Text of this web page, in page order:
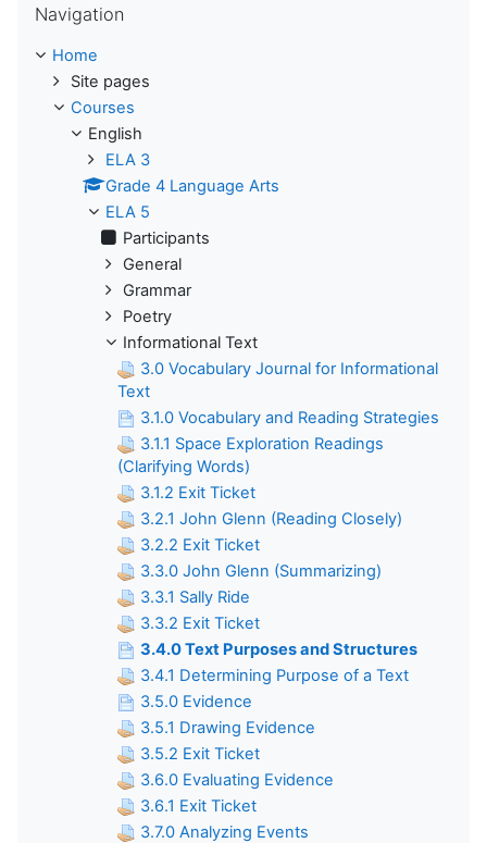
Navigation
Home
Site pages
Courses
English
ELA 3
Grade 4 Language Arts
ELA 5
Participants
General
Grammar
Poetry
Informational Text
3.0 Vocabulary Journal for Informational
Text
3.1.0 Vocabulary and Reading Strategies
3.1.1 Space Exploration Readings
(Clarifying Words)
3.1.2 Exit Ticket
3.2.1 John Glenn (Reading Closely)
3.2.2 Exit Ticket
3.3.0 John Glenn (Summarizing)
3.3.1 Sally Ride
3.3.2 Exit Ticket
3.4.0 Text Purposes and Structures
3.4.1 Determining Purpose of a Text
3.5.0 Evidence
3.5.1 Drawing Evidence
3.5.2 Exit Ticket
3.6.0 Evaluating Evidence
3.6.1 Exit Ticket
3.7.0 Analyzing Events